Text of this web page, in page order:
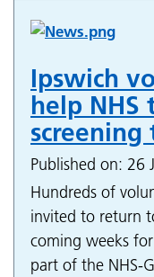
Ipswich
help NHS
screening
Published on: 26
Hundreds of
invited to return
coming weeks
part of the NHS-